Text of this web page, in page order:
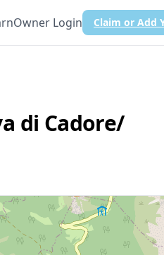
Owner Login Claim or Add
di Cadore/​